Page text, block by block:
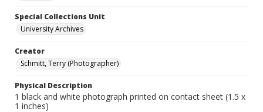
Special Collections Unit
University Archives
Creator
Schmitt, Terry (Photographer)
Physical Description
1 black and white photograph printed on contact sheet (1.5 x
1 inches)